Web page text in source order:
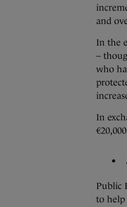
and
In the
–
who
In
Public
to help